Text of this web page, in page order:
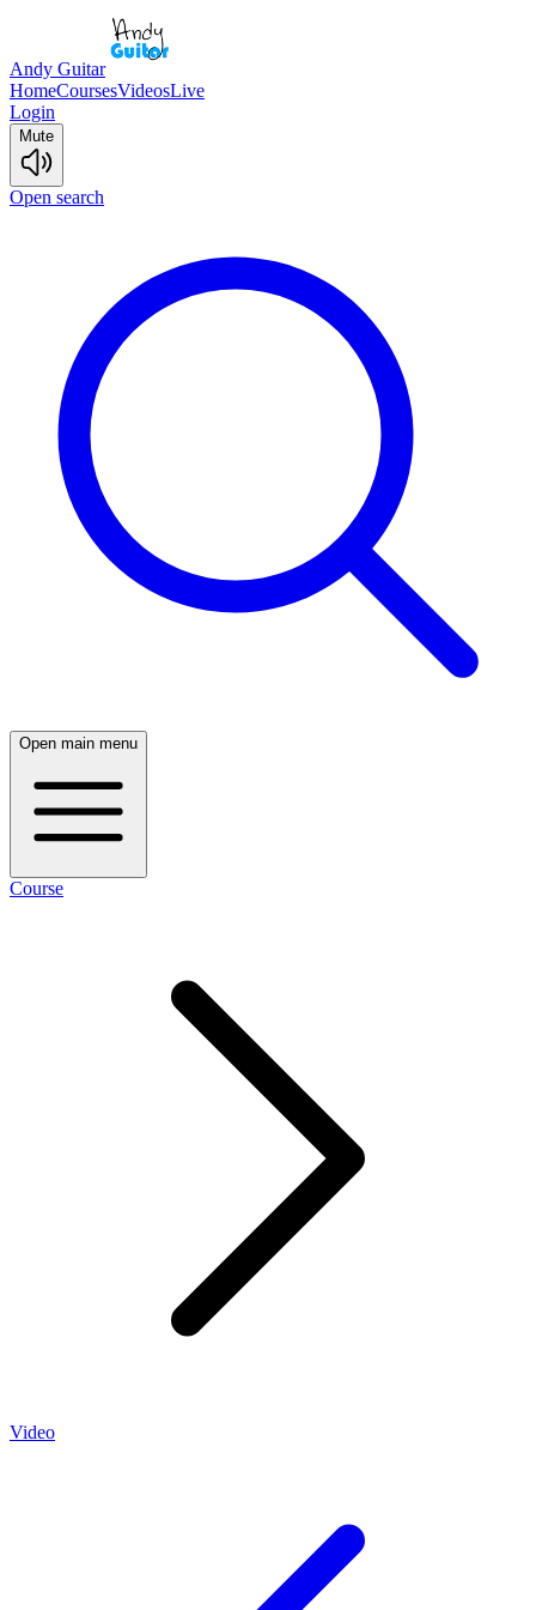
Andy Guitar
HomeCoursesVideosLive
Login
Mute
Open search
Open main menu
Course
Video